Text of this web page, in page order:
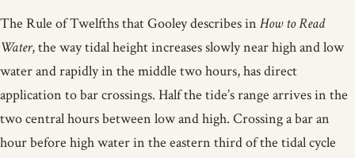
The Rule of Twelfths that Gooley describes in How to Read
Water, the way tidal height increases slowly near high and low
water and rapidly in the middle two hours, has direct
application to bar crossings. Half the tide’s range arrives in the
two central hours between low and high. Crossing a bar an
hour before high water in the eastern third of the tidal cycle